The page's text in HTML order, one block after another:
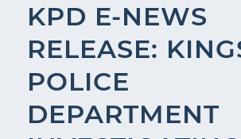
KPD E-NEWS
RELEASE:
POLICE
DEPARTMENT